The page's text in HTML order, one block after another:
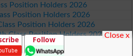
Position Holders 2026
Position Holders 2026
Position Holders 2026
Class Position Holders 2026
Position Holders 2026
11th Class Position Holders 2026
Follow Close x